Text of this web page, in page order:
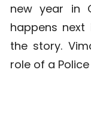
new year in
happens
the story.
role of a